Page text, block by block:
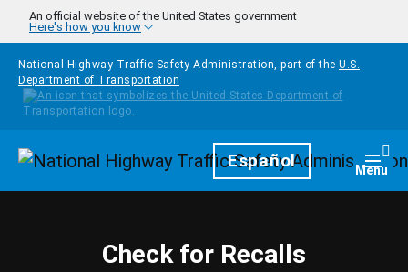
Skip to main content
An official website of the United States government
Here's how you know
National Highway Traffic Safety Administration, part of the U.S.
Department of Transportation
HomepageEspañol Menu
Check for Recalls